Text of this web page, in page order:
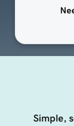
Simple,